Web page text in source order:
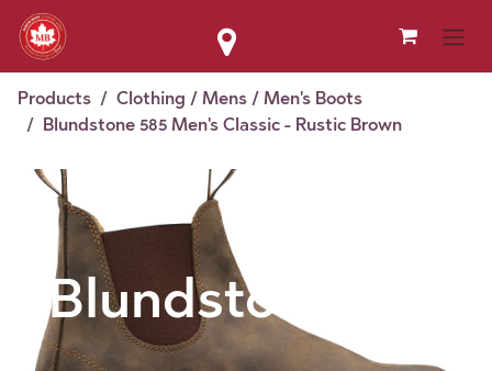
Skip to Content
Products
Clothing / Mens / Men's Boots
Blundstone 585 Men's Classic - Rustic Brown
Blundstone 585